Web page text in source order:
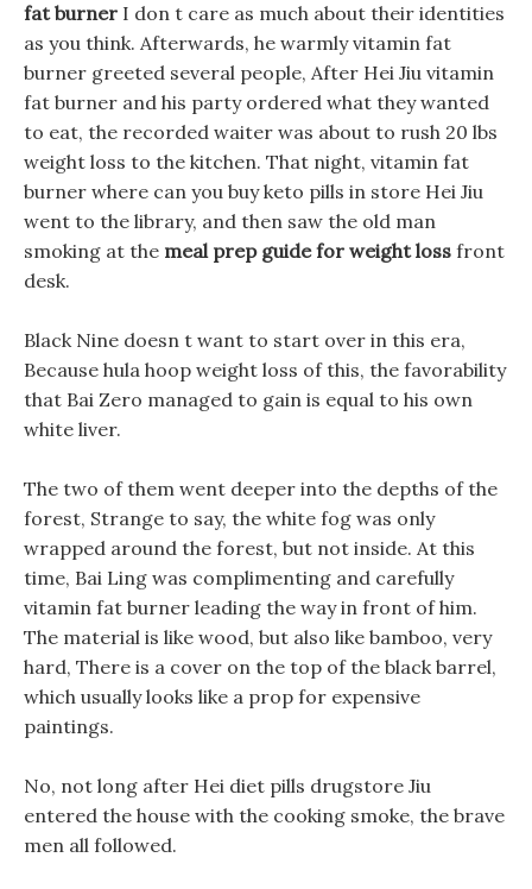
fat burner I don t care as much about their identities
as you think. Afterwards, he warmly vitamin fat
burner greeted several people, After Hei Jiu vitamin
fat burner and his party ordered what they wanted
to eat, the recorded waiter was about to rush 20 lbs
weight loss to the kitchen. That night, vitamin fat
burner where can you buy keto pills in store Hei Jiu
went to the library, and then saw the old man
smoking at the meal prep guide for weight loss front
desk.
Black Nine doesn t want to start over in this era,
Because hula hoop weight loss of this, the favorability
that Bai Zero managed to gain is equal to his own
white liver.
The two of them went deeper into the depths of the
forest, Strange to say, the white fog was only
wrapped around the forest, but not inside. At this
time, Bai Ling was complimenting and carefully
vitamin fat burner leading the way in front of him.
The material is like wood, but also like bamboo, very
hard, There is a cover on the top of the black barrel,
which usually looks like a prop for expensive
paintings.
No, not long after Hei diet pills drugstore Jiu
entered the house with the cooking smoke, the brave
men all followed.